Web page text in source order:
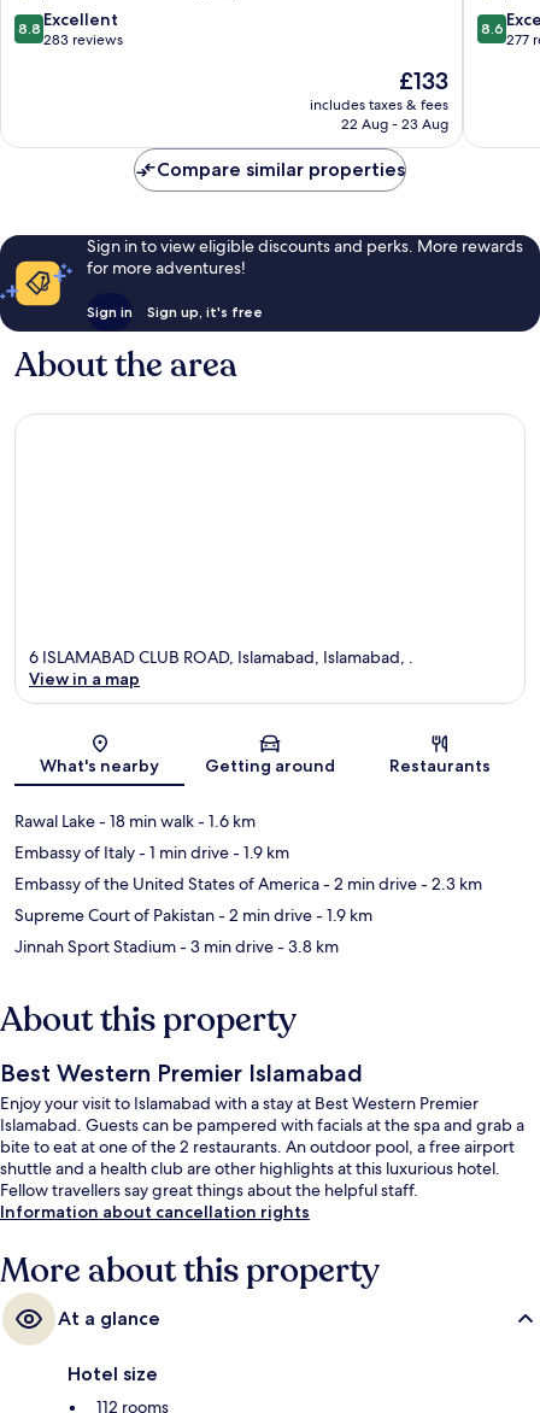
8.8
out
reviews
8.8 Excellent
283 reviews
The
price
is
£133
includes taxes & fees
22 Aug - 23 Aug
8.6
out
reviews
8.6
277
Compare similar properties
Sign in to view eligible discounts and perks. More rewards
for more adventures!
Sign in Sign up, it's free
About the area
Map
6 ISLAMABAD CLUB ROAD, Islamabad, Islamabad, .
View in a map
What's nearby Getting around Restaurants
Rawal Lake- 18 min walk- 1.6 km
Embassy of Italy- 1 min drive- 1.9 km
Embassy of the United States of America- 2 min drive- 2.3 km
Supreme Court of Pakistan- 2 min drive- 1.9 km
Jinnah Sport Stadium- 3 min drive- 3.8 km
About this property
Best Western Premier Islamabad
Enjoy your visit to Islamabad with a stay at Best Western Premier
Islamabad. Guests can be pampered with facials at the spa and grab a
bite to eat at one of the 2 restaurants. An outdoor pool, a free airport
shuttle and a health club are other highlights at this luxurious hotel.
Fellow travellers say great things about the helpful staff.
Information about cancellation rights
More about this property
At a glance
Hotel size
112 rooms